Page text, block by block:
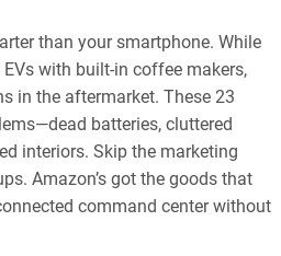
than your smartphone. While
with built-in coffee makers,
in the aftermarket. These 23
batteries, cluttered
interiors. Skip the marketing
Amazon’s got the goods that
command center without